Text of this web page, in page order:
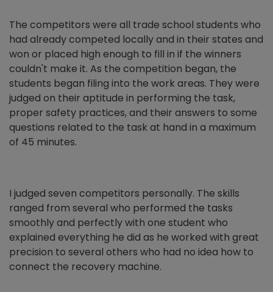
The competitors were all trade school students who
had already competed locally and in their states and
won or placed high enough to fill in if the winners
couldn't make it. As the competition began, the
students began filing into the work areas. They were
judged on their aptitude in performing the task,
proper safety practices, and their answers to some
questions related to the task at hand in a maximum
of 45 minutes.
I judged seven competitors personally. The skills
ranged from several who performed the tasks
smoothly and perfectly with one student who
explained everything he did as he worked with great
precision to several others who had no idea how to
connect the recovery machine.